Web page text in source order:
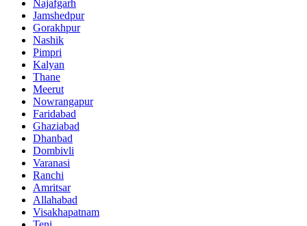
Najafgarh
Jamshedpur
Gorakhpur
Nashik
Pimpri
Kalyan
Thane
Meerut
Nowrangapur
Faridabad
Ghaziabad
Dhanbad
Dombivli
Varanasi
Ranchi
Amritsar
Allahabad
Visakhapatnam